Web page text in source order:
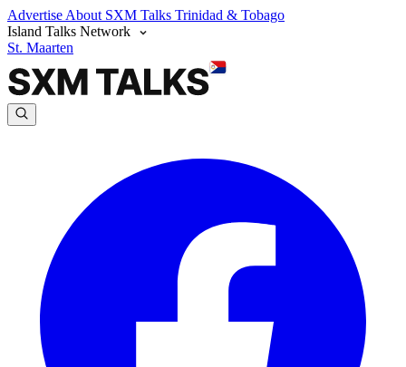
Advertise About SXM Talks Trinidad & Tobago
Island Talks Network
St. Maarten